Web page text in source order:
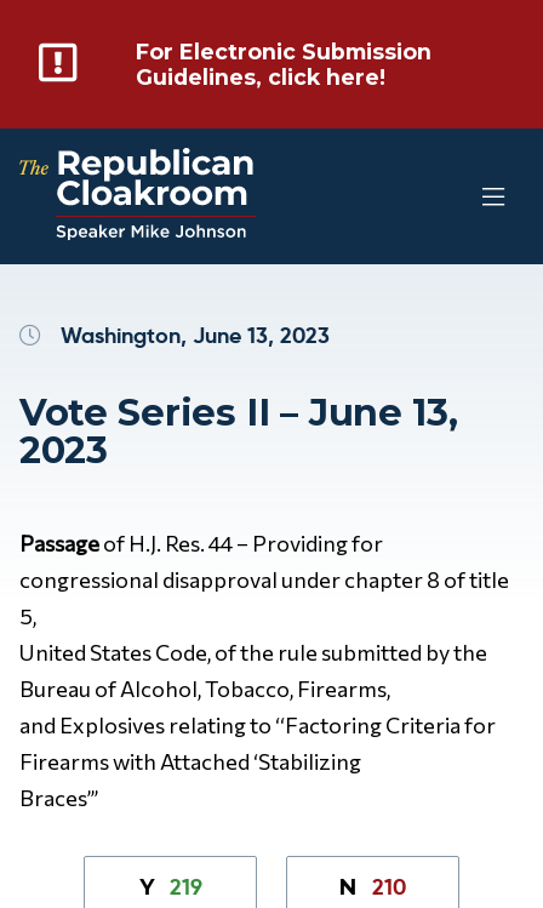
For Electronic Submission
Guidelines, click here!
Washington, June 13, 2023
Vote Series II – June 13,
2023
Passageof H.J. Res. 44 – Providing for
congressional disapproval under chapter 8 of title
5,
United States Code, of the rule submitted by the
Bureau of Alcohol, Tobacco, Firearms,
and Explosives relating to ‘‘Factoring Criteria for
Firearms with Attached ‘Stabilizing
Braces’’’
Y 219 N 210